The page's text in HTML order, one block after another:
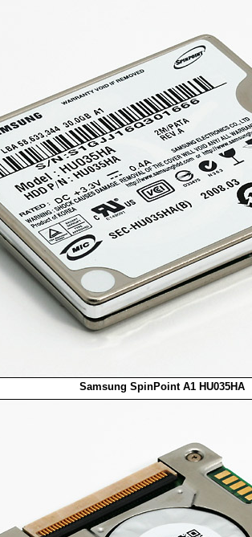
Samsung SpinPoint A1 HU035HA